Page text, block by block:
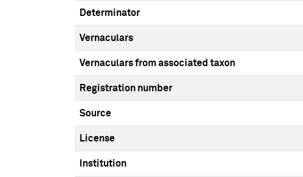
Determinator
Vernaculars
Vernaculars from associated taxon
Registration number
Source
License
Institution